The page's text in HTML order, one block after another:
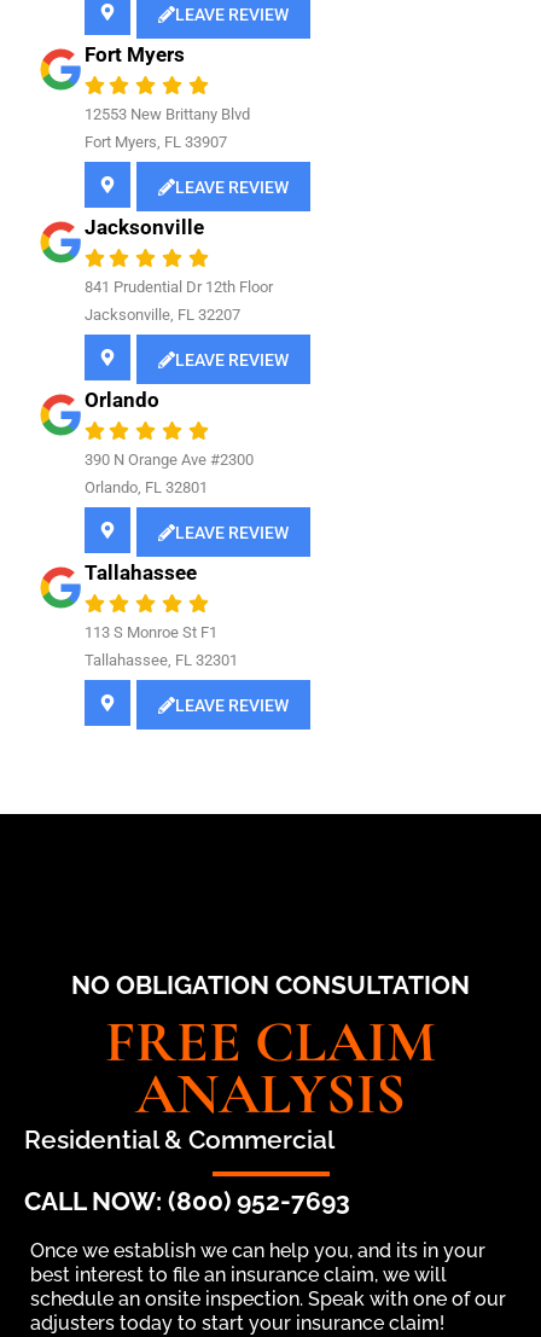
LEAVE REVIEW
Fort Myers
12553 New Brittany Blvd
Fort Myers, FL 33907
LEAVE REVIEW
Jacksonville
841 Prudential Dr 12th Floor
Jacksonville, FL 32207
LEAVE REVIEW
Orlando
390 N Orange Ave #2300
Orlando, FL 32801
LEAVE REVIEW
Tallahassee
113 S Monroe St F1
Tallahassee, FL 32301
LEAVE REVIEW
NO OBLIGATION CONSULTATION
FREE CLAIM
ANALYSIS
Residential & Commercial
CALL NOW: (800) 952-7693
Once we establish we can help you, and its in your
best interest to file an insurance claim, we will
schedule an onsite inspection. Speak with one of our
adjusters today to start your insurance claim!